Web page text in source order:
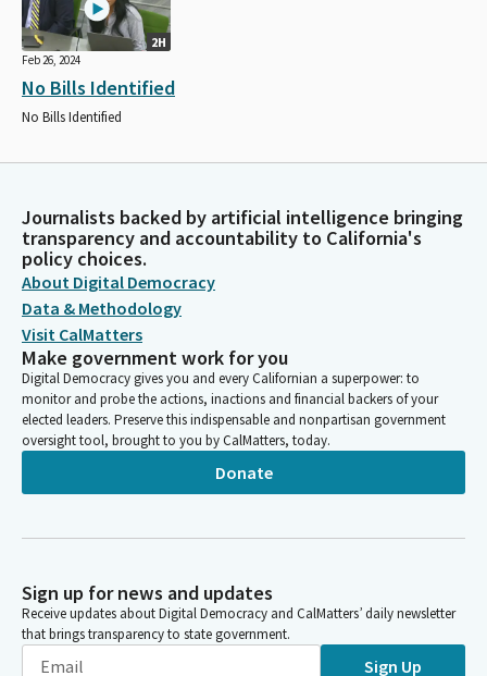
2H
Feb 26, 2024
No Bills Identified
No Bills Identified
Journalists backed by artificial intelligence bringing
transparency and accountability to California's
policy choices.
About Digital Democracy
Data & Methodology
Visit CalMatters
Make government work for you
Digital Democracy gives you and every Californian a superpower: to
monitor and probe the actions, inactions and financial backers of your
elected leaders. Preserve this indispensable and nonpartisan government
oversight tool, brought to you by CalMatters, today.
Donate
Sign up for news and updates
Receive updates about Digital Democracy and CalMatters’ daily newsletter
that brings transparency to state government.
Sign Up